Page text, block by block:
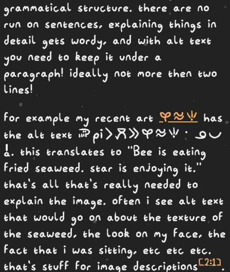
grammatical structure. there are no
run on sentences, explaining things in
detail gets wordy, and with alt text
you need to keep it under a
paragraph! ideally not more then two
lines!
for example my recent art kasi telo seli has
the alt text soweli Pi li moku e kasi telo seli· ona pona
a
. this translates to "Bee is eating
fried seaweed. star is enjoying it."
that's all that's really needed to
explain the image. often i see alt text
that would go on about the texture of
the seaweed, the look on my face, the
fact that i was sitting, etc etc etc.
that's stuff for image descriptions[2:1]